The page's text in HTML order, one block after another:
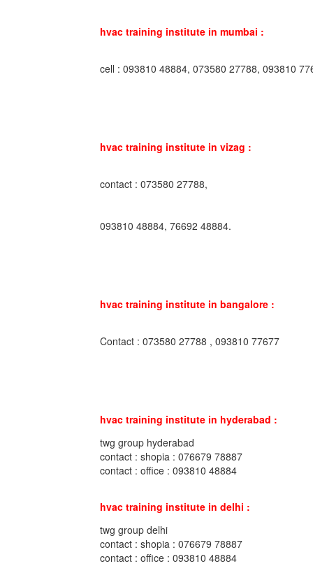
hvac training institute in mumbai :
cell : 093810 48884, 073580 27788, 093810
hvac training institute in vizag :
contact : 073580 27788,
093810 48884, 76692 48884.
hvac training institute in bangalore :
Contact : 073580 27788 , 093810 77677
hvac training institute in hyderabad :
twg group hyderabad
contact : shopia : 076679 78887
contact : office : 093810 48884
hvac training institute in delhi :
twg group delhi
contact : shopia : 076679 78887
contact : office : 093810 48884